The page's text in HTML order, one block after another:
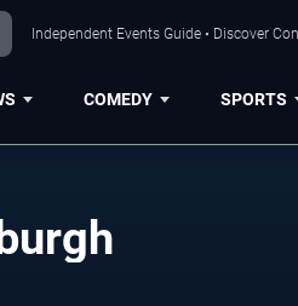
Independent Events Guide • Discover
COMEDY SPORTS